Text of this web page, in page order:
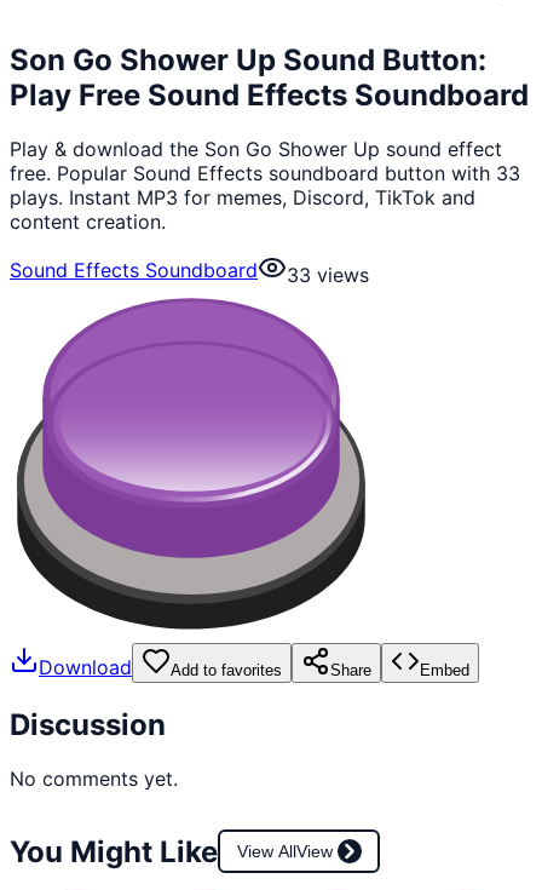
Son Go Shower Up Sound Button:
Play Free Sound Effects Soundboard
Play & download the Son Go Shower Up sound effect
free. Popular Sound Effects soundboard button with 33
plays. Instant MP3 for memes, Discord, TikTok and
content creation.
Sound Effects Soundboard
33 views
Download Add to favorites Share Embed
Discussion
No comments yet.
You Might Like View AllView